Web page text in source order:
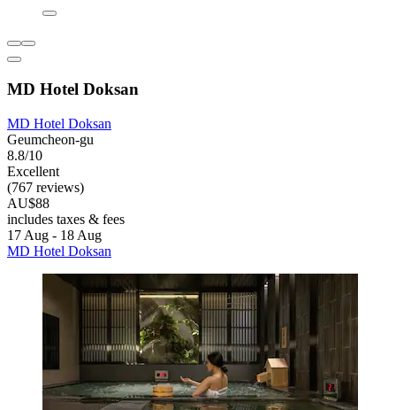
MD Hotel Doksan
MD Hotel Doksan
Geumcheon-gu
8.8/10
Excellent
(767 reviews)
AU$88
includes taxes & fees
17 Aug - 18 Aug
MD Hotel Doksan